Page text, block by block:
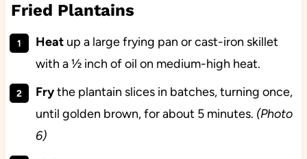
Fried Plantains
Heatup a large frying pan or cast-iron skillet
with a ½ inch of oil on medium-high heat.
Frythe plantain slices in batches, turning once,
until golden brown, for about 5 minutes. (Photo
6)